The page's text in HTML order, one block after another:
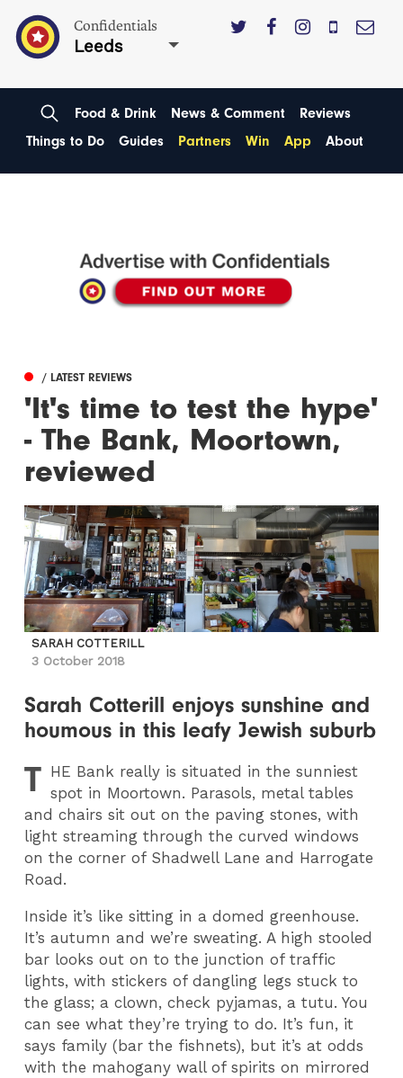
Confidentials
Leeds
Food & Drink News & Comment
Reviews
Things to Do
Guides Partners Win App About
/ LATEST REVIEWS
'It's time to test the hype'
- The Bank, Moortown,
reviewed
SARAH COTTERILL
3 October 2018
Sarah Cotterill enjoys sunshine and
houmous in this leafy Jewish suburb
T HE Bank really is situated in the sunniest
spot in Moortown. Parasols, metal tables
and chairs sit out on the paving stones, with
light streaming through the curved windows
on the corner of Shadwell Lane and Harrogate
Road.
Inside it’s like sitting in a domed greenhouse.
It’s autumn and we’re sweating. A high stooled
bar looks out on to the junction of traffic
lights, with stickers of dangling legs stuck to
the glass; a clown, check pyjamas, a tutu. You
can see what they’re trying to do. It’s fun, it
says family (bar the fishnets), but it’s at odds
with the mahogany wall of spirits on mirrored